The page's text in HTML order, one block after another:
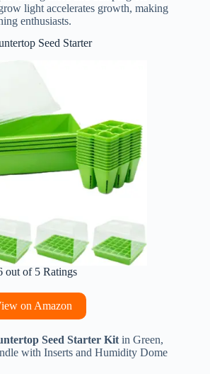
light accelerates growth, making
enthusiasts.
Seed Starter
out of 5 Ratings
on Amazon
Seed Starter Kit in Green,
with Inserts and Humidity Dome